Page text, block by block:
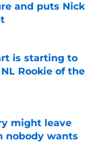
and puts Nick
is starting to
Rookie of the
might leave
nobody wants